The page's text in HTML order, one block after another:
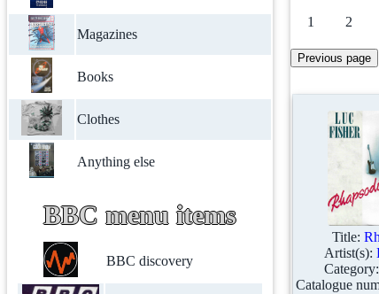
Magazines
Books
Clothes
Anything else
BBC menu items
BBC discovery
1 2
Title:
Artist(s):
Category:
Catalogue